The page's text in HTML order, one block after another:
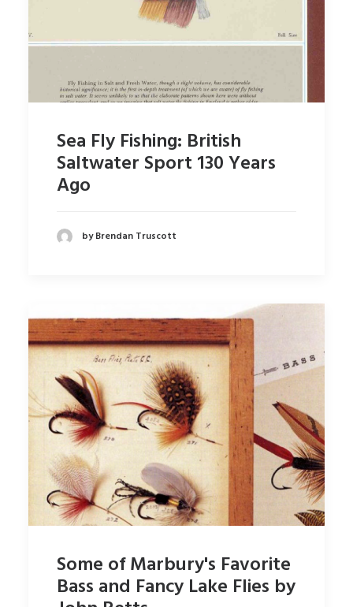
Sea Fly Fishing: British
Saltwater Sport 130 Years
Ago
by Brendan Truscott
Some of Marbury's Favorite
Bass and Fancy Lake Flies by